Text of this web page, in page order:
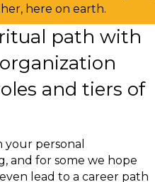
here on earth.
path with
and tiers of
personal
and for some we hope
lead to a career path